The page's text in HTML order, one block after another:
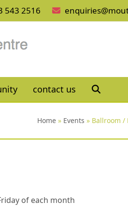
543 2516
contact us
Home» Events » Ballroom /
of each month